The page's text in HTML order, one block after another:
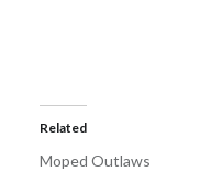
Related
Moped Outlaws